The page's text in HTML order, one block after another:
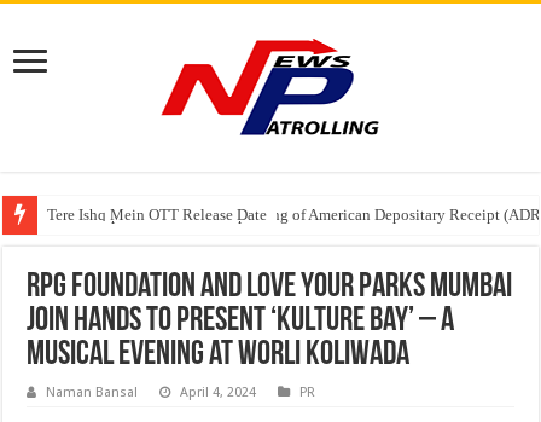
Tere Ishq Mein OTT Release Date
First Phosphate Announces Uplisting of American Depositary Receipt
PFRDA Conducts Outreach Event on StAR NPS & National Pension
RPG Foundation and Love Your Parks Mumbai
join hands to present ‘Kulture bay’ – a
musical evening at Worli Koliwada
Naman Bansal April 4, 2024 PR